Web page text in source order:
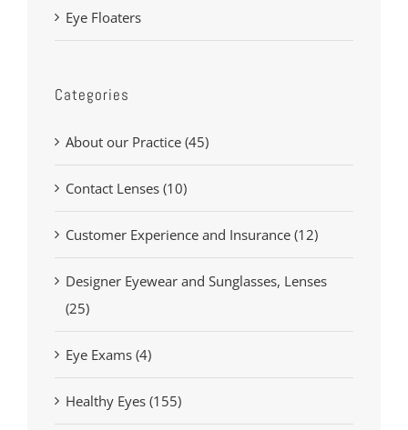
Eye Floaters
Categories
About our Practice (45)
Contact Lenses (10)
Customer Experience and Insurance (12)
Designer Eyewear and Sunglasses, Lenses
(25)
Eye Exams (4)
Healthy Eyes (155)